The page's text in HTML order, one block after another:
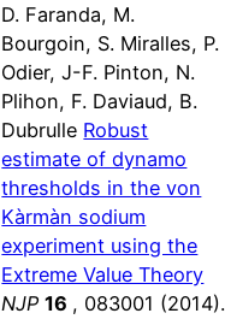
D. Faranda, M.
Bourgoin, S. Miralles, P.
Odier, J-F. Pinton, N.
Plihon, F. Daviaud, B.
Dubrulle Robust
estimate of dynamo
thresholds in the von
Kàrmàn sodium
experiment using the
Extreme Value Theory
NJP16 , 083001 (2014).